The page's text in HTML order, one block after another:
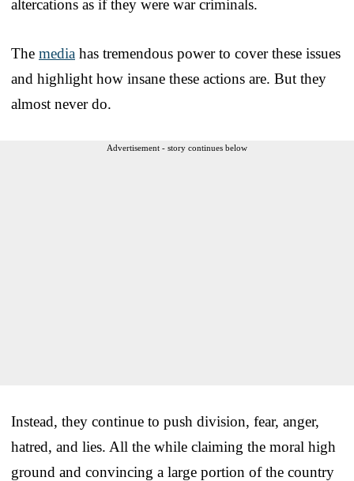
altercations as if they were war criminals.
The media has tremendous power to cover these issues
and highlight how insane these actions are. But they
almost never do.
Advertisement - story continues below
Instead, they continue to push division, fear, anger,
hatred, and lies. All the while claiming the moral high
ground and convincing a large portion of the country